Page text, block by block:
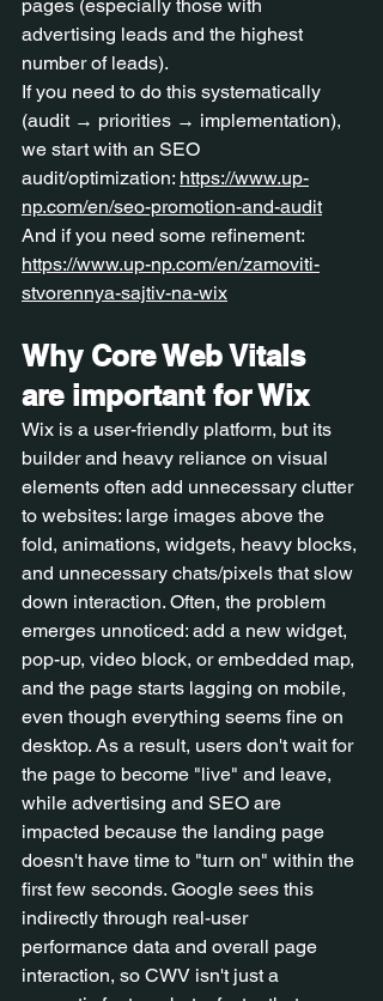
pages (especially those with
advertising leads and the highest
number of leads).
If you need to do this systematically
(audit → priorities → implementation),
we start with an SEO
audit/optimization: https://www.up-
np.com/en/seo-promotion-and-audit
And if you need some refinement:
https://www.up-np.com/en/zamoviti-
stvorennya-sajtiv-na-wix
Why Core Web Vitals
are important for Wix
Wix is a user-friendly platform, but its
builder and heavy reliance on visual
elements often add unnecessary clutter
to websites: large images above the
fold, animations, widgets, heavy blocks,
and unnecessary chats/pixels that slow
down interaction. Often, the problem
emerges unnoticed: add a new widget,
pop-up, video block, or embedded map,
and the page starts lagging on mobile,
even though everything seems fine on
desktop. As a result, users don't wait for
the page to become "live" and leave,
while advertising and SEO are
impacted because the landing page
doesn't have time to "turn on" within the
first few seconds. Google sees this
indirectly through real-user
performance data and overall page
interaction, so CWV isn't just a